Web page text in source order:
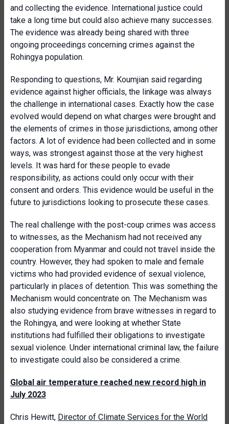
and collecting the evidence. International justice could
take a long time but could also achieve many successes.
The evidence was already being shared with three
ongoing proceedings concerning crimes against the
Rohingya population.
Responding to questions, Mr. Koumjian said regarding
evidence against higher officials, the linkage was always
the challenge in international cases. Exactly how the case
evolved would depend on what charges were brought and
the elements of crimes in those jurisdictions, among other
factors. A lot of evidence had been collected and in some
ways, was strongest against those at the very highest
levels. It was hard for these people to evade
responsibility, as actions could only occur with their
consent and orders. This evidence would be useful in the
future to jurisdictions looking to prosecute these cases.
The real challenge with the post-coup crimes was access
to witnesses, as the Mechanism had not received any
cooperation from Myanmar and could not travel inside the
country. However, they had spoken to male and female
victims who had provided evidence of sexual violence,
particularly in places of detention. This was something the
Mechanism would concentrate on. The Mechanism was
also studying evidence from brave witnesses in regard to
the Rohingya, and were looking at whether State
institutions had fulfilled their obligations to investigate
sexual violence. Under international criminal law, the failure
to investigate could also be considered a crime.
Global air temperature reached new record high in
July 2023
Chris Hewitt, Director of Climate Services for the World